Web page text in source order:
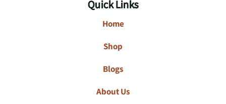
Quick Links
Home
Shop
Blogs
About Us